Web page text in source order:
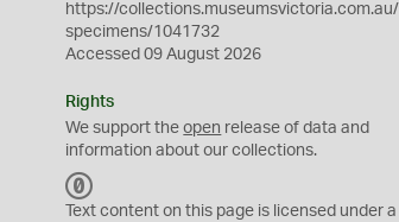
https://collections.museumsvictoria.com.au/
specimens/1041732
Accessed 09 August 2026
Rights
We support theopen release of data and
information about our collections.
C
Text content on this page is licensed under a